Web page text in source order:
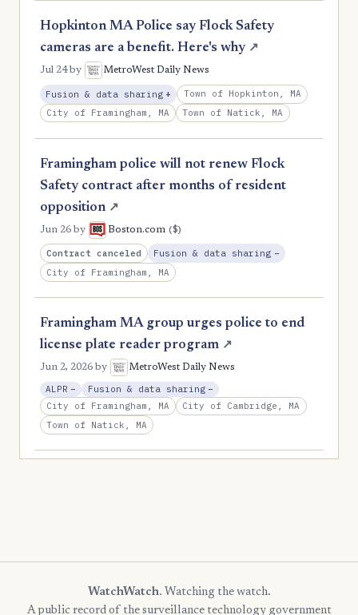
Hopkinton MA Police say Flock Safety
cameras are a benefit. Here's why ↗
Jul 24by MetroWest Daily News
Fusion & data sharing + , Expansion
Town of Hopkinton, MA
City of Framingham, MA
Town of Natick, MA
Framingham police will not renew Flock
Safety contract after months of resident
opposition ↗
Jun 26by Boston.com ($)
Contract canceled Fusion & data sharing −, Reduction
City of Framingham, MA
Framingham MA group urges police to end
license plate reader program ↗
Jun 2, 2026by MetroWest Daily News
ALPR − , Reduction
Fusion & data sharing −, Reduction
City of Framingham, MA
City of Cambridge, MA
Town of Natick, MA
WatchWatch. Watching the watch.
A public record of the surveillance technology government